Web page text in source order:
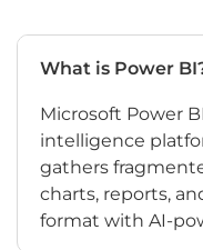
What is Power
Microsoft Power
intelligence
gathers
charts, reports,
format with AI-